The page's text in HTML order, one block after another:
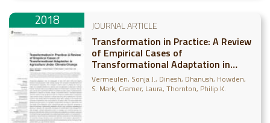
2018 JOURNAL ARTICLE
Transformation in Practice: A Review
of Empirical Cases of
Transformational Adaptation in
Agriculture Under Climate Change
Vermeulen, Sonja J. Dinesh, Dhanush Howden,
S. Mark Cramer, Laura Thornton, Philip K.